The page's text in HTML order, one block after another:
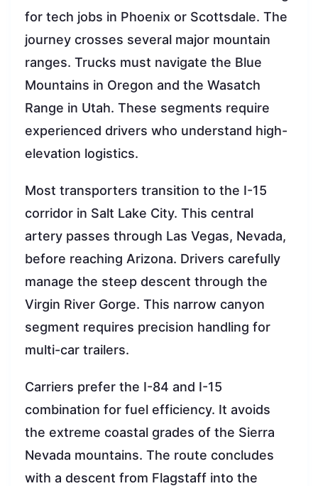
for tech jobs in Phoenix or Scottsdale. The
journey crosses several major mountain
ranges. Trucks must navigate the Blue
Mountains in Oregon and the Wasatch
Range in Utah. These segments require
experienced drivers who understand high-
elevation logistics.
Most transporters transition to the I-15
corridor in Salt Lake City. This central
artery passes through Las Vegas, Nevada,
before reaching Arizona. Drivers carefully
manage the steep descent through the
Virgin River Gorge. This narrow canyon
segment requires precision handling for
multi-car trailers.
Carriers prefer the I-84 and I-15
combination for fuel efficiency. It avoids
the extreme coastal grades of the Sierra
Nevada mountains. The route concludes
with a descent from Flagstaff into the